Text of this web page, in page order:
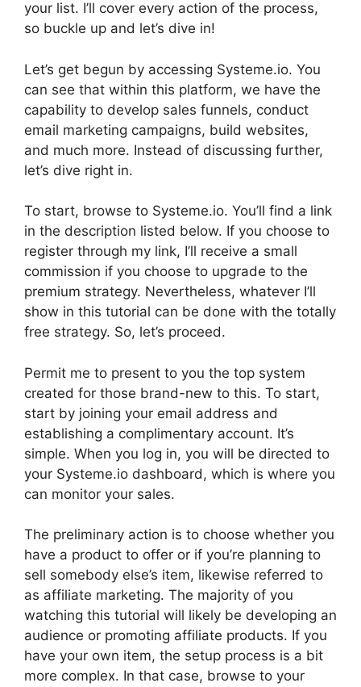
your list. I’ll cover every action of the process,
so buckle up and let’s dive in!
Let’s get begun by accessing Systeme.io. You
can see that within this platform, we have the
capability to develop sales funnels, conduct
email marketing campaigns, build websites,
and much more. Instead of discussing further,
let’s dive right in.
To start, browse to Systeme.io. You’ll find a link
in the description listed below. If you choose to
register through my link, I’ll receive a small
commission if you choose to upgrade to the
premium strategy. Nevertheless, whatever I’ll
show in this tutorial can be done with the totally
free strategy. So, let’s proceed.
Permit me to present to you the top system
created for those brand-new to this. To start,
start by joining your email address and
establishing a complimentary account. It’s
simple. When you log in, you will be directed to
your Systeme.io dashboard, which is where you
can monitor your sales.
The preliminary action is to choose whether you
have a product to offer or if you’re planning to
sell somebody else’s item, likewise referred to
as affiliate marketing. The majority of you
watching this tutorial will likely be developing an
audience or promoting affiliate products. If you
have your own item, the setup process is a bit
more complex. In that case, browse to your